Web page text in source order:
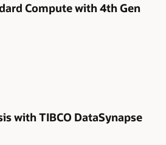
Compute with 4th Gen
with TIBCO DataSynapse